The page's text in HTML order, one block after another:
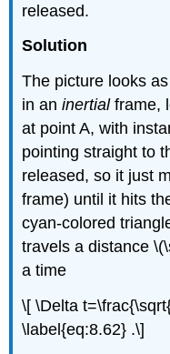
released.
Solution
The picture looks
in aninertialframe,
at point A, with
pointing straight to
released, so it just
frame) until it hits
cyan-colored
travels a distance
a time
\[ \Delta
\label{eq:8.62} .\]